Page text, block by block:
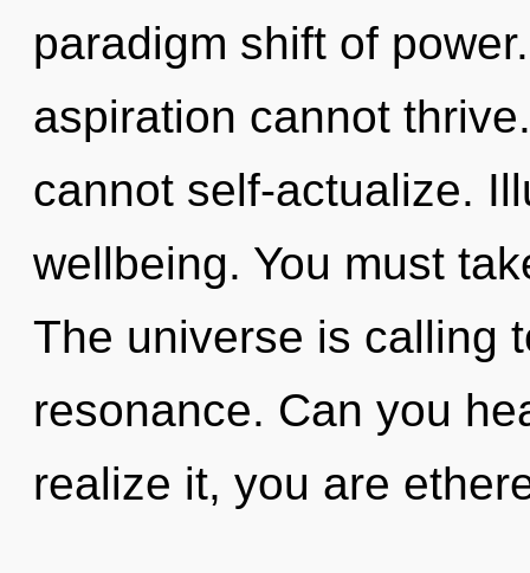
paradigm shift of
aspiration cannot
cannot self-actualize.
wellbeing. You must
The universe is calling
resonance. Can you
realize it, you are